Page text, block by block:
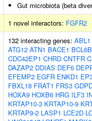
Gut microbiota (beta
1 novel interactors: FGFR2
132 interacting genes: ABL1
ATG12 ATN1 BACE1 BCL6B
CDC42EP1 CHRD CNTFR
DAZAP2 DDIAS DEF6
EFEMP2 EGFR ENKD1
FBXL18 FRAT1 FRS3
HOXA9 HOXB6 HRG ILF3
KRTAP10-3 KRTAP10-9
KRTAP9-2 LASP1 LCE2D